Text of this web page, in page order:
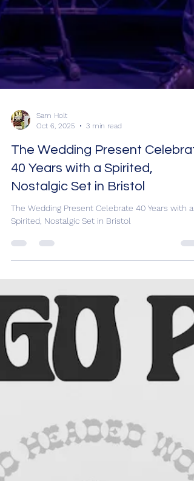
Sam Holt
Oct 6, 2025
3 min read
The Wedding Present
40 Years with a Spirited,
Nostalgic Set in Bristol
Spirited, Nostalgic Set in Bristol